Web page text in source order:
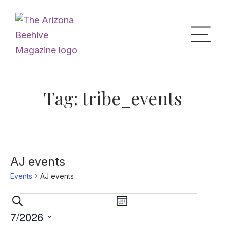
Home
What’s the Buzz
Digital Issues
Tag:tribe_events
AJ events
Events AJ events
Events
Events
Search
Search Event
Views
Month
7/2026